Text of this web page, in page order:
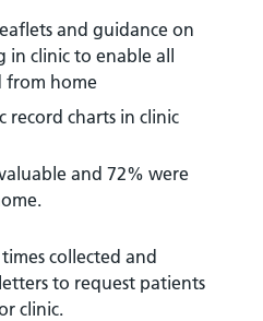
and guidance on
clinic to enable all
from home
charts in clinic
and 72% were
collected and
to request patients
clinic.